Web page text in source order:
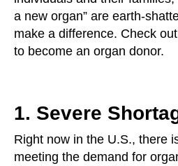
a new organ” are earth-
make a difference. Check
to become an organ donor.
1. Severe
Right now in the U.S., there
meeting the demand for